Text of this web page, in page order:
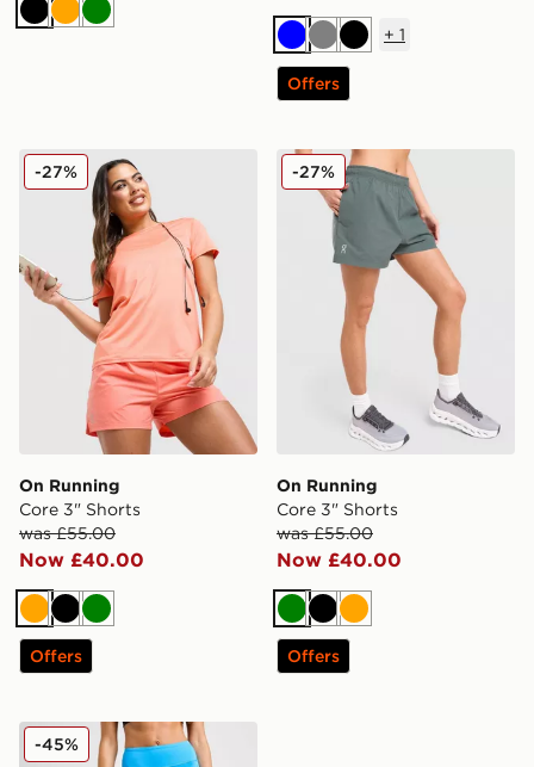
BlackOrange
Green
BlueGreyBlack
+ 1
Offers
On Running Core 3" Shorts
On Running
Core 3" Shorts
was £55.00
Now £40.00
-27%
Orange
BlackGreen
Offers
On Running Core 3" Shorts
On Running
Core 3" Shorts
was £55.00
Now £40.00
-27%
GreenBlackOrange
Offers
On Running Performance Shorts
-45%